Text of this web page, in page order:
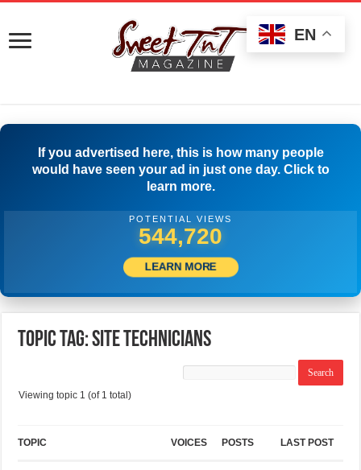
If you advertised here, this is how many people
would have seen your ad in just one day. Click to
learn more.
POTENTIAL VIEWS
547,220
LEARN MORE
Topic Tag: Site Technicians
Viewing topic 1 (of 1 total)
TOPIC VOICES POSTS LAST POST
EN